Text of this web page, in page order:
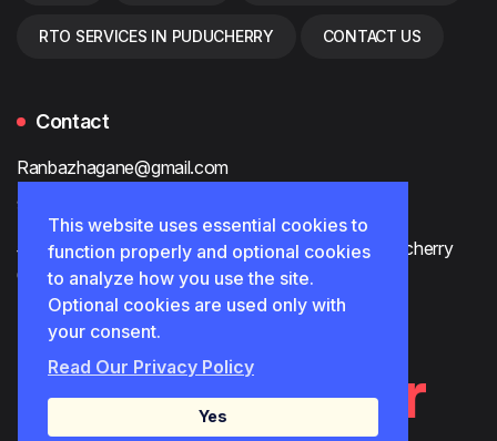
This website uses essential cookies to
function properly and optional cookies
to analyze how you use the site.
Optional cookies are used only with
your consent.
Read Our Privacy Policy
Yes
RTO SERVICES IN PUDUCHERRY CONTACT US
Contact
Ranbazhagane@gmail.com
90800 92487
#80, Muthu Mariamman Koil St, White Town, Puducherry
605001
AnbuTrader